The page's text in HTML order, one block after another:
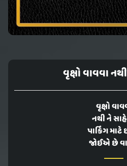
વૃક્ષો વાવવા
વૃક્ષો
નથી ને
પાર્કિંગ માટે
જોઈએ છે